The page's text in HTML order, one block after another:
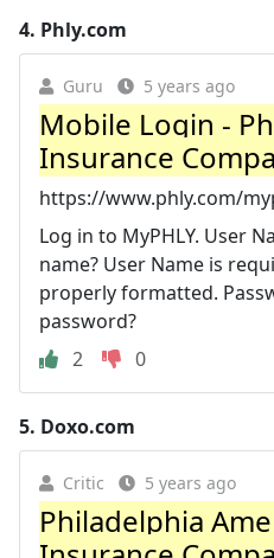
4. Phly.com
Guru 5 years ago
Mobile Login -
Insurance
https://www.phly.com/
Log in to MyPHLY. User
name? User Name is
properly formatted.
password?
2
0
5. Doxo.com
Critic 5 years ago
Philadelphia